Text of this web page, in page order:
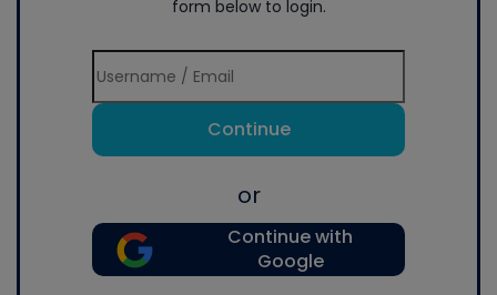
form below to login.
Continue
or
Continue with
Google